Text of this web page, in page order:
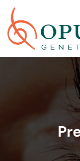
Skip to main
Skip to section